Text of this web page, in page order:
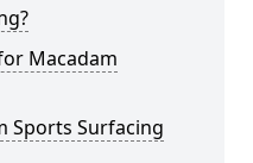
Macadam
Sports Surfacing